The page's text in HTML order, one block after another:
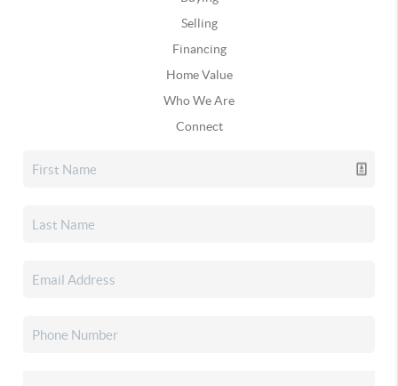
Selling
Financing
Home Value
Who We Are
Connect